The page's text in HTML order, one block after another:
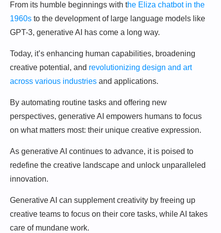
From its humble beginnings with the Eliza chatbot in the
1960s to the development of large language models like
GPT-3, generative AI has come a long way.
Today, it’s enhancing human capabilities, broadening
creative potential, and revolutionizing design and art
across various industries and applications.
By automating routine tasks and offering new
perspectives, generative AI empowers humans to focus
on what matters most: their unique creative expression.
As generative AI continues to advance, it is poised to
redefine the creative landscape and unlock unparalleled
innovation.
Generative AI can supplement creativity by freeing up
creative teams to focus on their core tasks, while AI takes
care of mundane work.